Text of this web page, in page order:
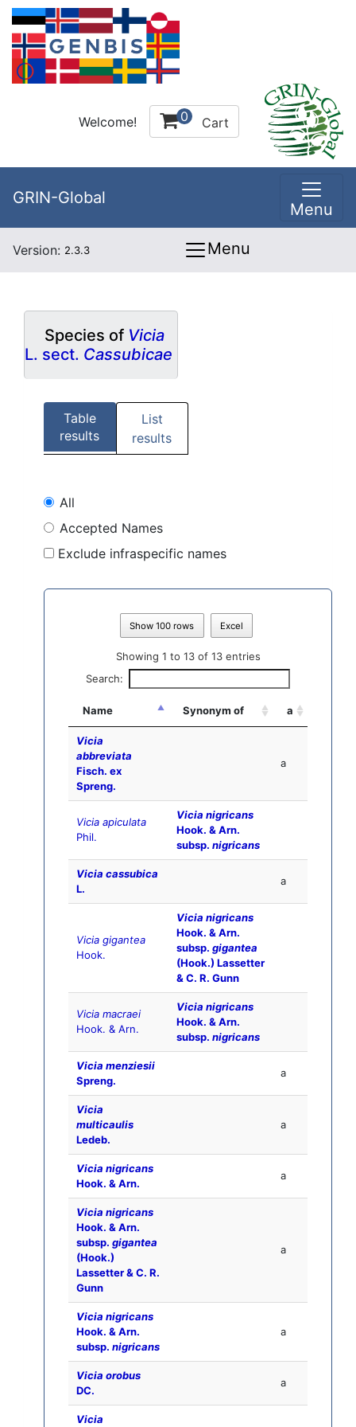
Welcome! 0 Cart
GRIN-Global
Menu
Version: 2.3.3 Menu
Species of Vicia
L. sect. Cassubicae
Table
results
List
results
All
Accepted Names
Exclude infraspecific names
Show 100 rows Excel
Showing 1 to 13 of 13 entries
Search:
Name Synonym of a
Vicia
abbreviata
Fisch. ex
Spreng.
a
Vicia apiculata
Phil.
Vicia nigricans
Hook. & Arn.
subsp. nigricans
Vicia cassubica
L.
a
Vicia gigantea
Hook.
Vicia nigricans
Hook. & Arn.
subsp. gigantea
(Hook.) Lassetter
& C. R. Gunn
Vicia macraei
Hook. & Arn.
Vicia nigricans
Hook. & Arn.
subsp. nigricans
Vicia menziesii
Spreng.
a
Vicia
multicaulis
Ledeb.
a
Vicia nigricans
Hook. & Arn.
a
Vicia nigricans
Hook. & Arn.
subsp. gigantea
(Hook.)
Lassetter & C. R.
Gunn
a
Vicia nigricans
Hook. & Arn.
subsp. nigricans
a
Vicia orobus
DC.
a
Vicia